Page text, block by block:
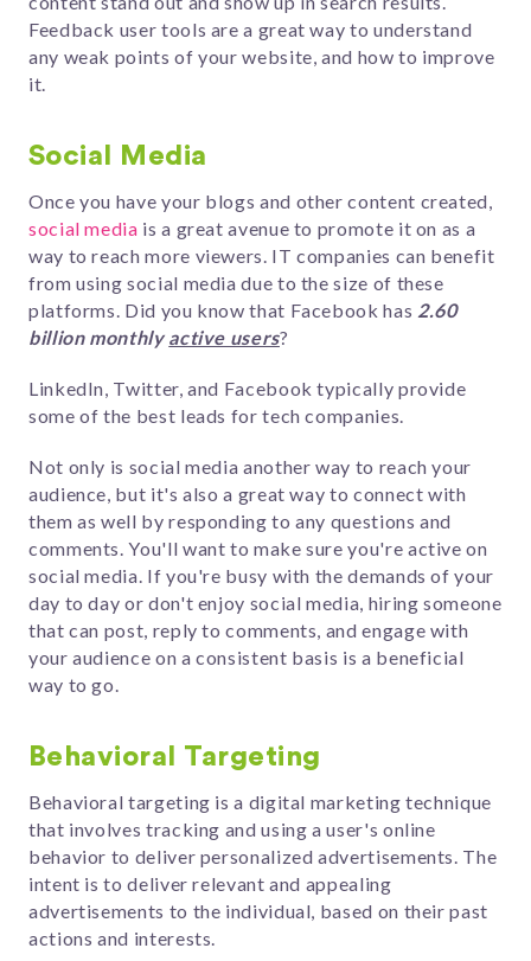
Feedback user tools are a great way to understand
any weak points of your website, and how to improve
it.
Social Media
Once you have your blogs and other content created,
social media is a great avenue to promote it on as a
way to reach more viewers. IT companies can benefit
from using social media due to the size of these
platforms. Did you know that Facebook has 2.60
billion monthly active users?
LinkedIn, Twitter, and Facebook typically provide
some of the best leads for tech companies.
Not only is social media another way to reach your
audience, but it's also a great way to connect with
them as well by responding to any questions and
comments. You'll want to make sure you're active on
social media. If you're busy with the demands of your
day to day or don't enjoy social media, hiring someone
that can post, reply to comments, and engage with
your audience on a consistent basis is a beneficial
way to go.
Behavioral Targeting
Behavioral targeting is a digital marketing technique
that involves tracking and using a user's online
behavior to deliver personalized advertisements. The
intent is to deliver relevant and appealing
advertisements to the individual, based on their past
actions and interests.